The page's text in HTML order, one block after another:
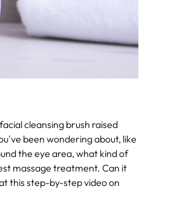
facial cleansing brush raised
been wondering about, like
the eye area, what kind of
massage treatment. Can it
this step-by-step video on